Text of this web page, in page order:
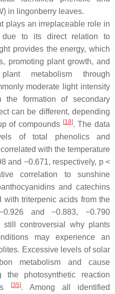
in lingonberry leaves.
plays an irreplaceable role in
due to its direct relation to
provides the energy, which
promoting plant growth, and
metabolism through
moderate light intensity
the formation of secondary
can be different, depending
of compounds [18]. The data
of total phenolics and
with the temperature
and −0.671, respectively, p<
correlation to sunshine
and catechins
with triterpenic acids from the
and −0.883, −0.790
controversial why plants
may experience an
Excessive levels of solar
metabolism and cause
the photosynthetic reaction
[35]. Among all identified